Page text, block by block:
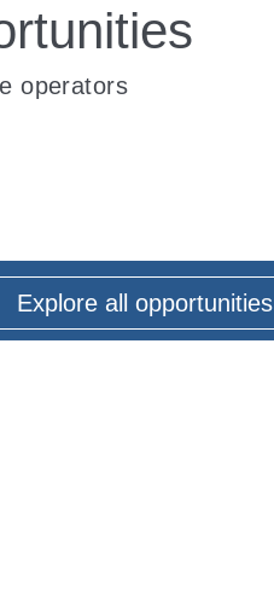
operators
Explore all opportunities